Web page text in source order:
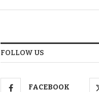
FOLLOW US
FACEBOOK